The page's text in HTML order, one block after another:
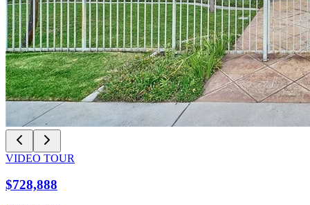
VIDEO TOUR
$728,888